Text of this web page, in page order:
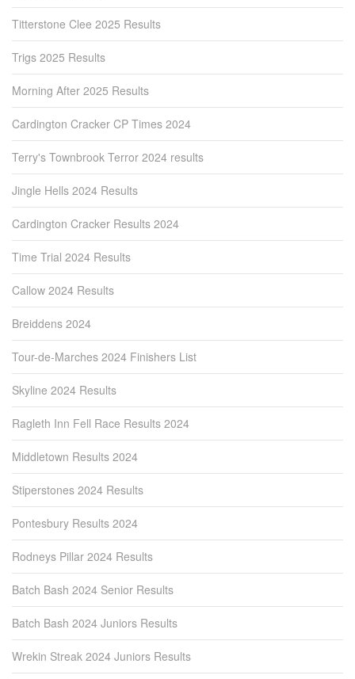
Titterstone Clee 2025 Results
Trigs 2025 Results
Morning After 2025 Results
Cardington Cracker CP Times 2024
Terry's Townbrook Terror 2024 results
Jingle Hells 2024 Results
Cardington Cracker Results 2024
Time Trial 2024 Results
Callow 2024 Results
Breiddens 2024
Tour-de-Marches 2024 Finishers List
Skyline 2024 Results
Ragleth Inn Fell Race Results 2024
Middletown Results 2024
Stiperstones 2024 Results
Pontesbury Results 2024
Rodneys Pillar 2024 Results
Batch Bash 2024 Senior Results
Batch Bash 2024 Juniors Results
Wrekin Streak 2024 Juniors Results